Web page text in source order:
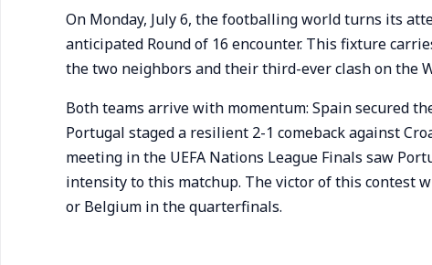
On Monday, July 6, the footballing world turns its
anticipated Round of 16 encounter. This fixture
the two neighbors and their third-ever clash on the
Both teams arrive with momentum: Spain secured
Portugal staged a resilient 2-1 comeback against
meeting in the UEFA Nations League Finals saw
intensity to this matchup. The victor of this contest
or Belgium in the quarterfinals.